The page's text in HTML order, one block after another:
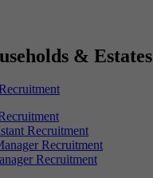
& Estates
Recruitment
Recruitment
Recruitment